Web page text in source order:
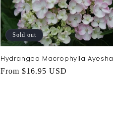
Sold out
Hydrangea Macrophylla Ayesha
Regular
From $16.95 USD